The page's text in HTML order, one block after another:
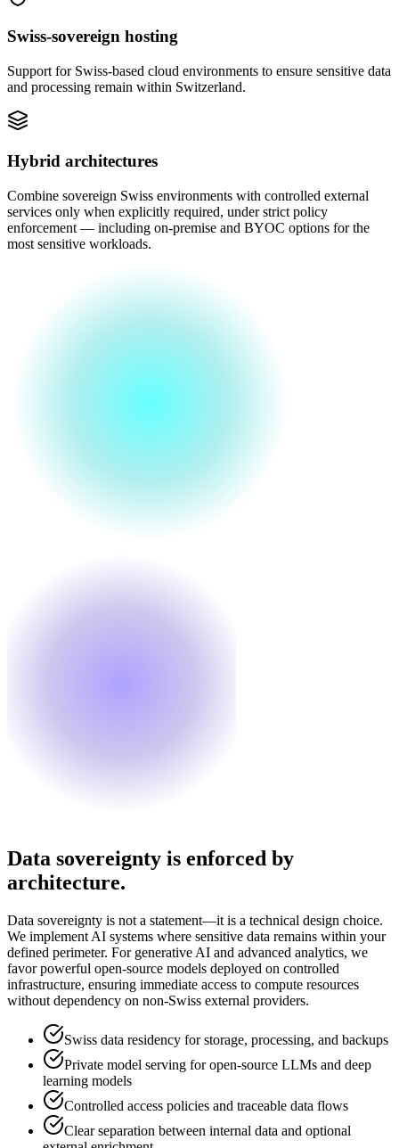
Swiss-sovereign hosting
Support for Swiss-based cloud environments to ensure sensitive data
and processing remain within Switzerland.
Hybrid architectures
Combine sovereign Swiss environments with controlled external
services only when explicitly required, under strict policy
enforcement — including on-premise and BYOC options for the
most sensitive workloads.
Data sovereignty is enforced by
architecture.
Data sovereignty is not a statement—it is a technical design choice.
We implement AI systems where sensitive data remains within your
defined perimeter. For generative AI and advanced analytics, we
favor powerful open-source models deployed on controlled
infrastructure, ensuring immediate access to compute resources
without dependency on non-Swiss external providers.
Swiss data residency for storage, processing, and backups
Private model serving for open-source LLMs and deep
learning models
Controlled access policies and traceable data flows
Clear separation between internal data and optional